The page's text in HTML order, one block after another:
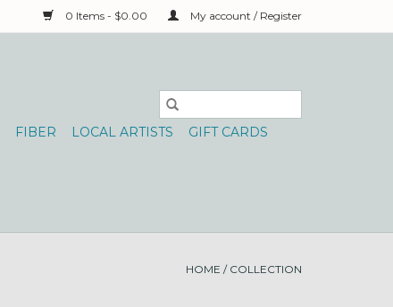
0 Items - $0.00 My account / Register
FIBER LOCAL ARTISTS
GIFT CARDS
HOME / COLLECTION